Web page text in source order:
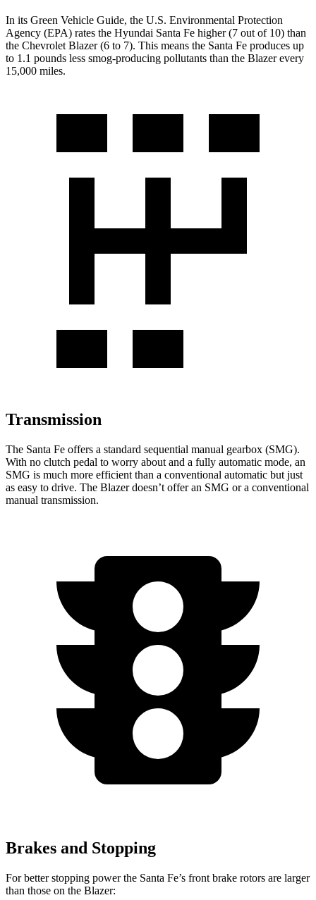
In its Green Vehicle Guide, the U.S. Environmental Protection
Agency (EPA) rates the Hyundai Santa Fe higher (7 out of 10) than
the Chevrolet Blazer (6 to 7). This means the Santa Fe produces up
to 1.1 pounds less smog-producing pollutants than the Blazer every
15,000 miles.
Transmission
The Santa Fe offers a standard sequential manual gearbox (SMG).
With no clutch pedal to worry about and a fully automatic mode, an
SMG is much more efficient than a conventional automatic but just
as easy to drive. The Blazer doesn’t offer an SMG or a conventional
manual transmission.
Brakes and Stopping
For better stopping power the Santa Fe’s front brake rotors are larger
than those on the Blazer: